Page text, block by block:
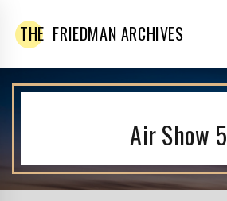
THE FRIEDMAN ARCHIVES
Air Show 5